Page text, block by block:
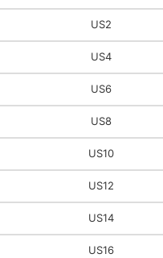
US2
US4
US6
US8
US10
US12
US14
US16